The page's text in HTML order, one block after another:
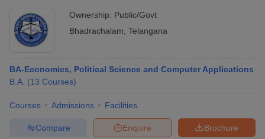
Ownership: Public/Govt
Bhadrachalam Telangana
BA-Economics, Political Science and Computer Applications
B.A. (13 Courses)
Courses Admissions Facilities
Brochure
Enquire
Compare